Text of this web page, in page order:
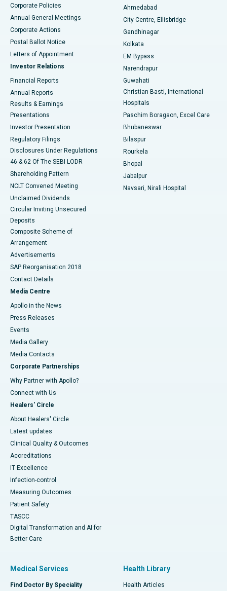
Best Hospital in Jayanagar, Bangalore
Best Hospital in KK Nagar, Madurai
Best Hospital in Sector-19, Rourkela
Best Hospital in Swargate, Pune
Corporate Policies
Annual General Meetings
Corporate Actions
Postal Ballot Notice
Letters of Appointment
Investor Relations
Financial Reports
Annual Reports
Results & Earnings
Presentations
Investor Presentation
Regulatory Filings
Disclosures Under Regulations
46 & 62 Of The SEBI LODR
Shareholding Pattern
NCLT Convened Meeting
Unclaimed Dividends
Circular Inviting Unsecured
Deposits
Composite Scheme of
Arrangement
Advertisements
SAP Reorganisation 2018
Contact Details
Media Centre
Apollo in the News
Press Releases
Events
Media Gallery
​​​​​​​Media Contacts
Corporate Partnerships
Why Partner with Apollo?
Connect with Us
Healers' Circle
About Healers' Circle
Latest updates
Clinical Quality & Outcomes
Accreditations
IT Excellence
Infection-control
Measuring Outcomes
Patient Safety
TASCC
Digital Transformation and AI for
Better Care
Ahmedabad
City Centre, Ellisbridge
Gandhinagar
Kolkata
EM Bypass
Narendrapur
Guwahati
Christian Basti, International
Hospitals
Paschim Boragaon, Excel Care
Bhubaneswar
Bilaspur
Rourkela
Bhopal
Jabalpur
Navsari, Nirali Hospital
Medical Services
Find Doctor By Speciality
Health Library
Health Articles